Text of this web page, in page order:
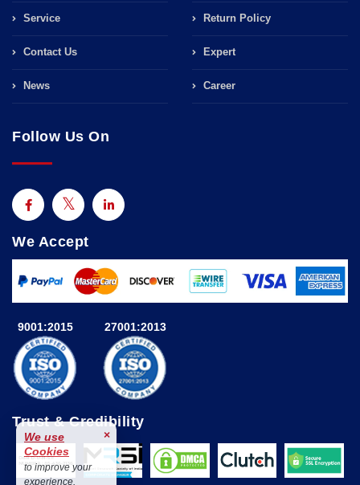
Service
Contact Us
News
Return Policy
Expert
Career
Follow Us On
We Accept
9001:2015 27001:2013
Trust & Credibility
We use
Cookies
×
to improve your
experience.